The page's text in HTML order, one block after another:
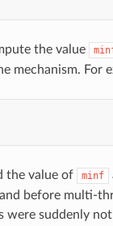
the value
mechanism. For
the value of minf
before multi-
suddenly